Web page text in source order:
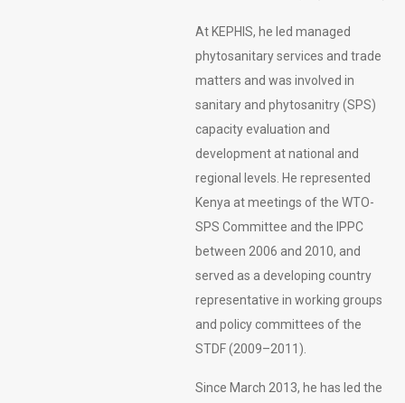
At KEPHIS, he led managed
phytosanitary services and trade
matters and was involved in
sanitary and phytosanitry (SPS)
capacity evaluation and
development at national and
regional levels. He represented
Kenya at meetings of the WTO-
SPS Committee and the IPPC
between 2006 and 2010, and
served as a developing country
representative in working groups
and policy committees of the
STDF (2009–2011).
Since March 2013, he has led the